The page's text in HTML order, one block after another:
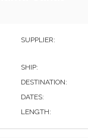
SUPPLIER:
SHIP:
DESTINATION:
DATES:
LENGTH: